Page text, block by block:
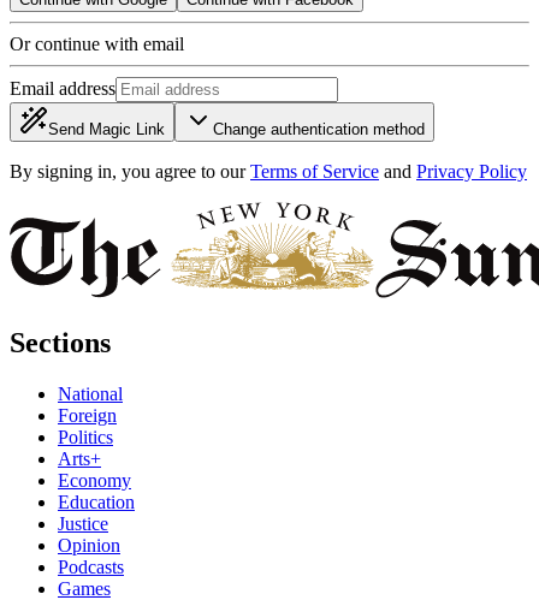
Or continue with email
Email address
Send Magic Link Change authentication method
By signing in, you agree to our Terms of Service and Privacy Policy
Sections
National
Foreign
Politics
Arts+
Economy
Education
Justice
Opinion
Podcasts
Games